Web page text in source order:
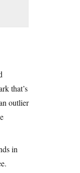
that’s
outlier
in